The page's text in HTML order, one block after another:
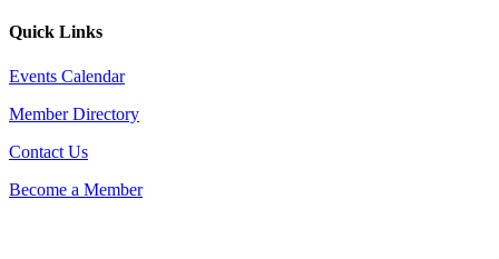
Quick Links
Events Calendar
Member Directory
Contact Us
Become a Member